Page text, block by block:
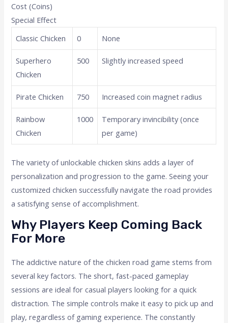
Cost (Coins)
Special Effect
Classic Chicken
0 None
Superhero
Chicken
500 Slightly increased speed
Pirate Chicken 750 Increased coin magnet radius
Rainbow
Chicken
1000
Temporary invincibility (once
per game)
The variety of unlockable chicken skins adds a layer of
personalization and progression to the game. Seeing your
customized chicken successfully navigate the road provides
a satisfying sense of accomplishment.
Why Players Keep Coming Back
For More
The addictive nature of the chicken road game stems from
several key factors. The short, fast-paced gameplay
sessions are ideal for casual players looking for a quick
distraction. The simple controls make it easy to pick up and
play, regardless of gaming experience. The constantly